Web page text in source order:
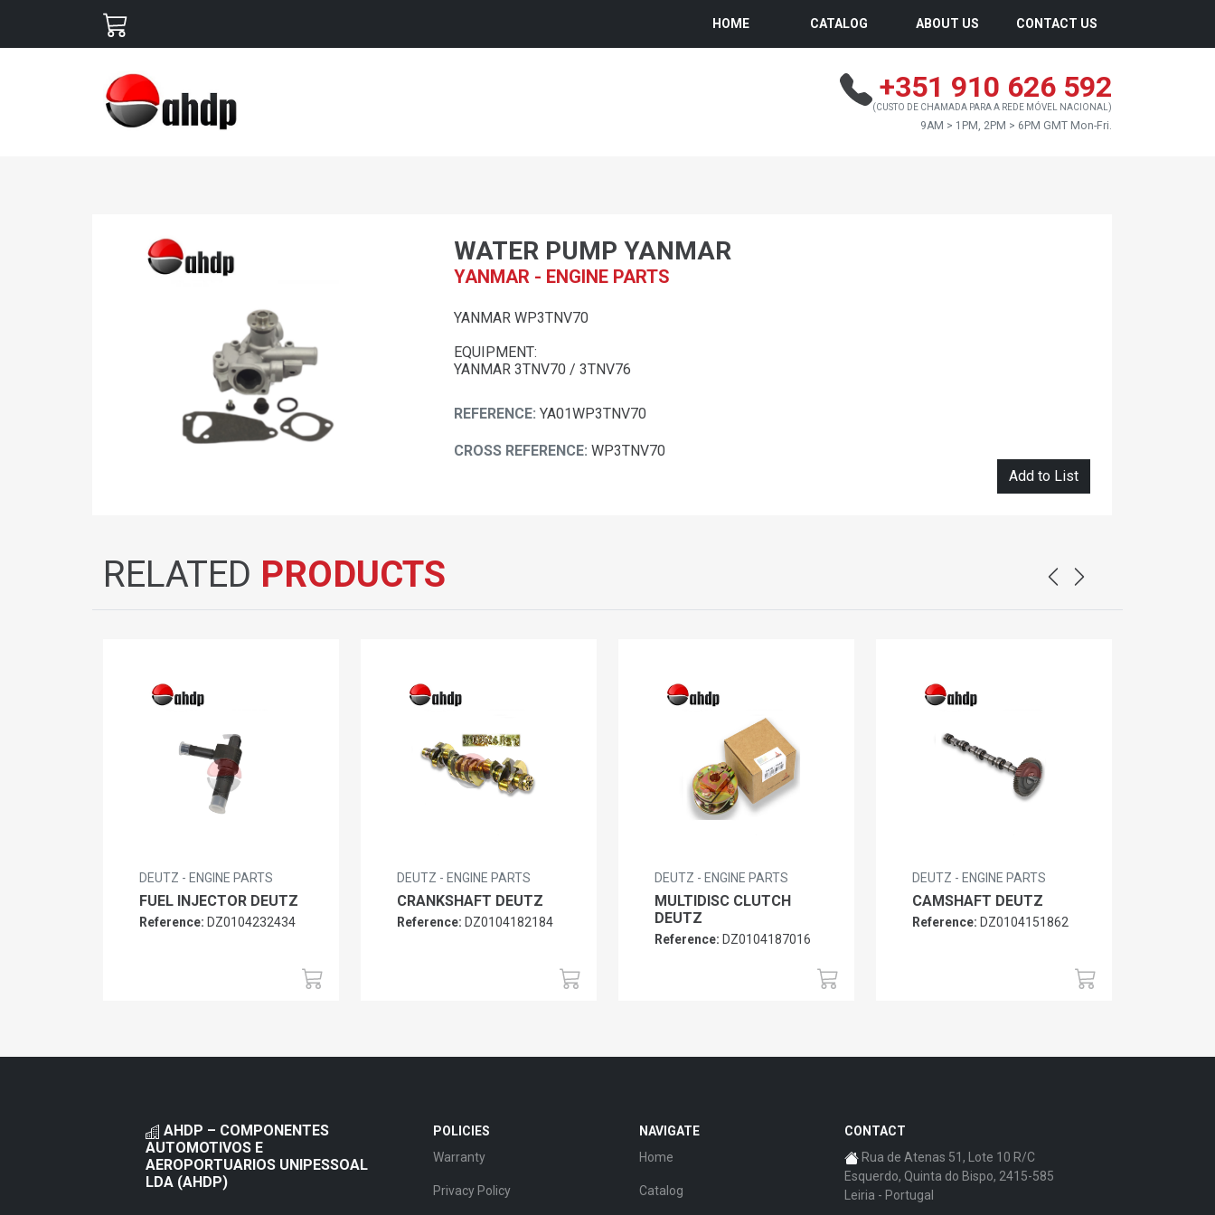
HOME CATALOG ABOUT US CONTACT US
+351 910 626 592
(CUSTO DE CHAMADA PARA A REDE MÓVEL NACIONAL)
9AM > 1PM, 2PM > 6PM GMT Mon-Fri.
WATER PUMP YANMAR
YANMAR - ENGINE PARTS
YANMAR WP3TNV70
EQUIPMENT:
YANMAR 3TNV70 / 3TNV76
REFERENCE: YA01WP3TNV70
CROSS REFERENCE: WP3TNV70
Add to List
RELATED PRODUCTS
DEUTZ - ENGINE PARTS
FUEL INJECTOR DEUTZ
Reference: DZ0104232434
DEUTZ - ENGINE PARTS
CRANKSHAFT DEUTZ
Reference: DZ0104182184
DEUTZ - ENGINE PARTS
MULTIDISC CLUTCH
DEUTZ
Reference: DZ0104187016
DEUTZ - ENGINE PARTS
CAMSHAFT DEUTZ
Reference: DZ0104151862
AHDP – COMPONENTES
AUTOMOTIVOS E
AEROPORTUARIOS UNIPESSOAL
LDA (AHDP)
POLICIES
Warranty
Privacy Policy
NAVIGATE
Home
Catalog
CONTACT
Rua de Atenas 51, Lote 10 R/C
Esquerdo, Quinta do Bispo, 2415-585
Leiria - Portugal